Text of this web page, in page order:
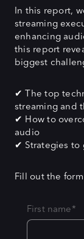
In this report,
streaming
enhancing
this report
biggest
✔ The top
streaming and
✔ How to
audio
✔ Strategies to
Fill out the
First name*